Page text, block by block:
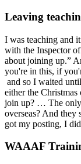
Leaving
I was teaching and
with the Inspector
about joining up.”
you're in this, if
and so I waited
either the
join up? … The only
overseas? And
got my posting, I
WAAAF